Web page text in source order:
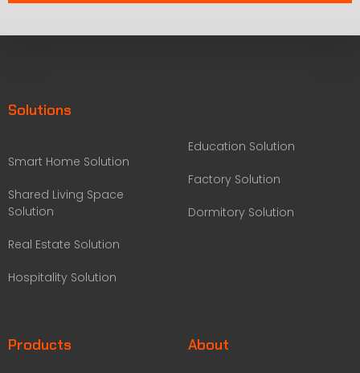
Solutions
Smart Home Solution
Shared Living Space
Solution
Real Estate Solution
Hospitality Solution
Education Solution
Factory Solution
Dormitory Solution
Products About